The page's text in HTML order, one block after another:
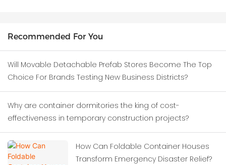
Recommended For You
Will Movable Detachable Prefab Stores Become The Top
Choice For Brands Testing New Business Districts?
Why are container dormitories the king of cost-
effectiveness in temporary construction projects?
How Can Foldable Container Houses
Transform Emergency Disaster Relief?